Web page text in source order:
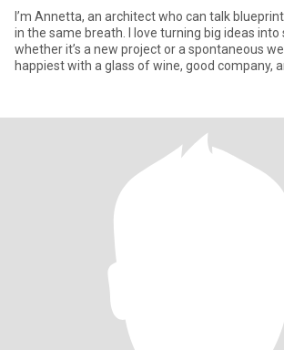
I’m Annetta, an architect who can talk
in the same breath. I love turning big ideas into
whether it’s a new project or a spontaneous
happiest with a glass of wine, good company,